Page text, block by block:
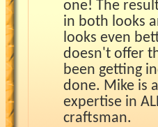
one! The
in both looks
looks even
doesn't offer
been getting
done. Mike is
expertise in
craftsman.